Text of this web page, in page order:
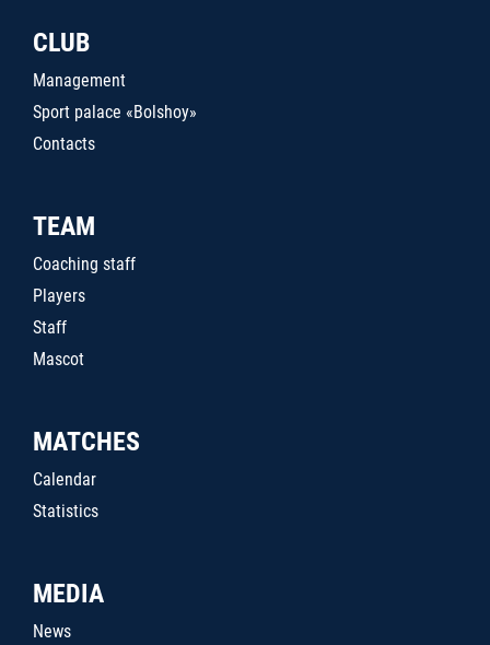
CLUB
Management
Sport palace «Bolshoy»
Contacts
TEAM
Coaching staff
Players
Staff
Mascot
MATCHES
Calendar
Statistics
MEDIA
News